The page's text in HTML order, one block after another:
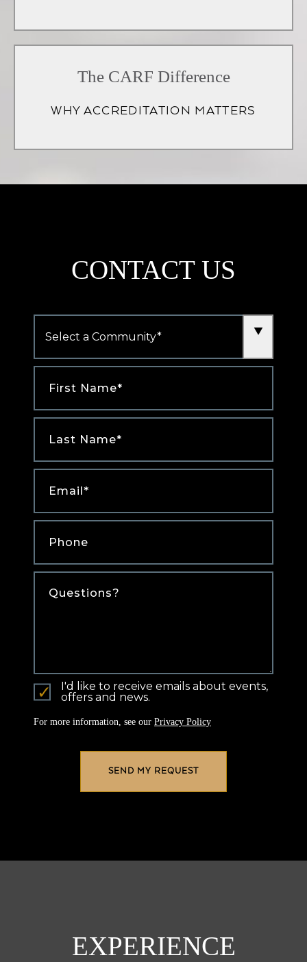
(opens
The CARF Difference
WHY ACCREDITATION MATTERS
EXPERIENCE
CONTACT US
Name *
Name
I'd like to receive emails about events,
offers and news.
For more information, see our Privacy Policy